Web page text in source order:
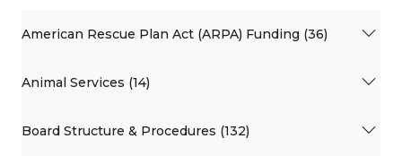
American Rescue Plan Act (ARPA) Funding (36)
Animal Services (14)
Board Structure & Procedures (132)